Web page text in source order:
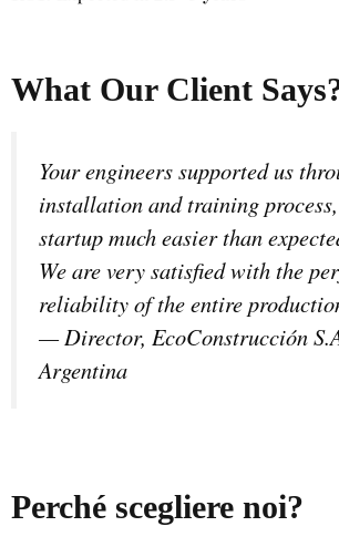
What Our Client
Your engineers supported us
installation and training
startup much easier than
We are very satisfied with the
reliability of the entire
—Director, EcoConstrucción
Argentina
Perché scegliere noi?